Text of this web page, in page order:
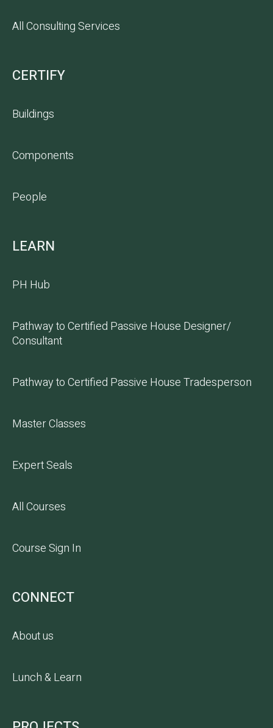
All Consulting Services
CERTIFY
Buildings
Components
People
LEARN
PH Hub
Pathway to Certified Passive House Designer/
Consultant
Pathway to Certified Passive House Tradesperson
Master Classes
Expert Seals
All Courses
Course Sign In
CONNECT
About us
Lunch & Learn